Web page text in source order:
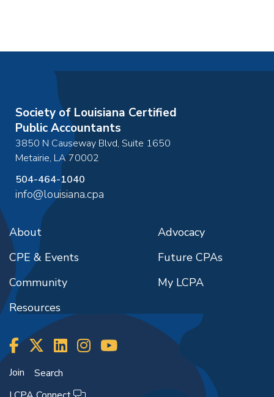
Society of Louisiana Certified
Public Accountants
3850 N Causeway Blvd, Suite 1650
Metairie, LA70002
504-464-1040
info@louisiana.cpa
About
CPE & Events
Community
Resources
Advocacy
Future CPAs
My LCPA
Join
Search